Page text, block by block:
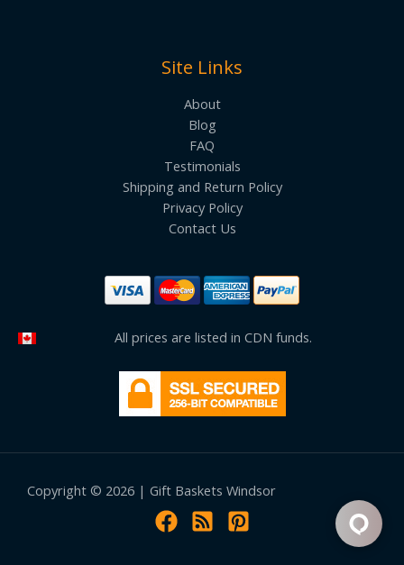
Site Links
About
Blog
FAQ
Testimonials
Shipping and Return Policy
Privacy Policy
Contact Us
All prices are listed in CDN funds.
Copyright © 2026 | Gift Baskets Windsor